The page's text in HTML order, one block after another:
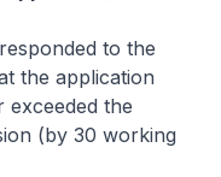
to the
the application
exceeded the
(by 30 working